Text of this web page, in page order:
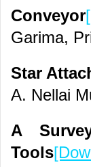
Conveyor
Garima,
Star
A. Nellai
A
Tools